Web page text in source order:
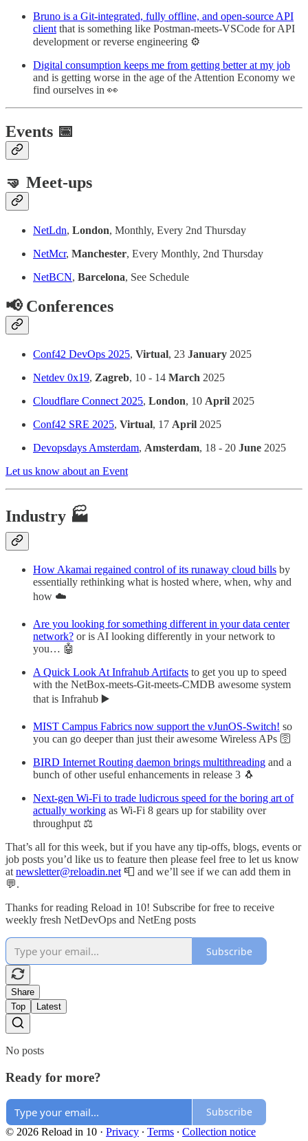
Bruno is a Git-integrated, fully offline, and open-source API
client that is something like Postman-meets-VSCode for API
development or reverse engineering ⚙️
Digital consumption keeps me from getting better at my job
and is getting worse in the age of the Attention Economy we
find ourselves in 👀
Events 📅
🤜 Meet-ups
NetLdn, London, Monthly, Every 2nd Thursday
NetMcr, Manchester, Every Monthly, 2nd Thursday
NetBCN, Barcelona, See Schedule
📢 Conferences
Conf42 DevOps 2025, Virtual, 23 January 2025
Netdev 0x19, Zagreb, 10 - 14 March 2025
Cloudflare Connect 2025, London, 10 April 2025
Conf42 SRE 2025, Virtual, 17 April 2025
Devopsdays Amsterdam, Amsterdam, 18 - 20 June 2025
Let us know about an Event
Industry 🏭
How Akamai regained control of its runaway cloud bills by
essentially rethinking what is hosted where, when, why and
how ☁️
Are you looking for something different in your data center
network? or is AI looking differently in your network to
you… 🤖
A Quick Look At Infrahub Artifacts to get you up to speed
with the NetBox-meets-Git-meets-CMDB awesome system
that is Infrahub ▶️
MIST Campus Fabrics now support the vJunOS-Switch! so
you can go deeper than just their awesome Wireless APs 🛜
BIRD Internet Routing daemon brings multithreading and a
bunch of other useful enhancements in release 3 🐧
Next-gen Wi-Fi to trade ludicrous speed for the boring art of
actually working as Wi-Fi 8 gears up for stability over
throughput ⚖️
That’s all for this week, but if you have any tip-offs, blogs, events or
job posts you’d like us to feature then please feel free to let us know
atnewsletter@reloadin.net📮 and we’ll see if we can add them in
💬.
Thanks for reading Reload in 10! Subscribe for free to receive
weekly fresh NetDevOps and NetEng posts
Subscribe
Share
Top
Latest
No posts
Ready for more?
Subscribe
© 2026 Reload in 10 · Privacy ∙ Terms ∙ Collection notice